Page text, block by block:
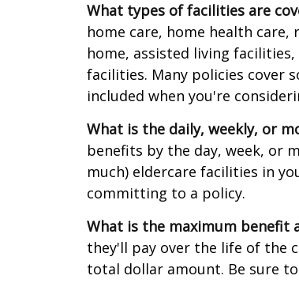
What types of facilities are
home care, home health
home, assisted living
facilities. Many policies cover
included when you're
What is the daily, weekly, or
benefits by the day, week, or
much) eldercare facilities in
committing to a policy.
What is the maximum benefit
they'll pay over the life of the
total dollar amount. Be sure